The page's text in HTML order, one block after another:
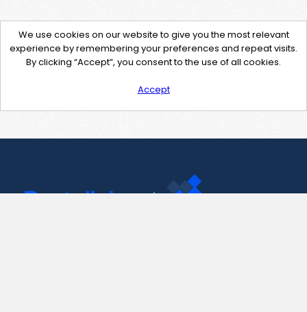
We use cookies on our website to give you the most relevant
experience by remembering your preferences and repeat visits.
By clicking “Accept”, you consent to the use of all cookies.
Accept